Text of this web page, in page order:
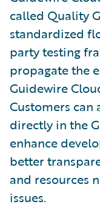
called Quality
standardized
party testing
propagate the
Guidewire
Customers can
directly in the
enhance
better
and resources
issues.